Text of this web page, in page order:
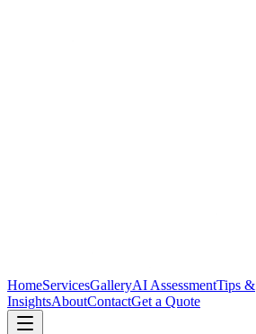
HomeServicesGalleryAI AssessmentTips &
InsightsAboutContactGet a Quote